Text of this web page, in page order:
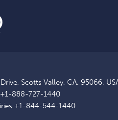
Scotts Valley, CA, 95066,
+1-888-727-1440
+1-844-544-1440